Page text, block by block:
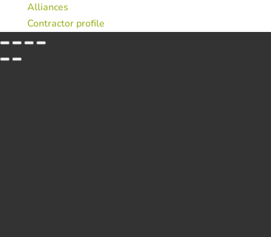
Alliances
Contractor profile